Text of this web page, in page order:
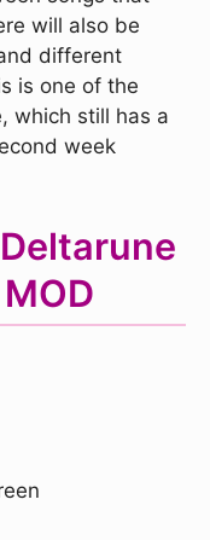
will also be
different
is one of the
which still has a
week